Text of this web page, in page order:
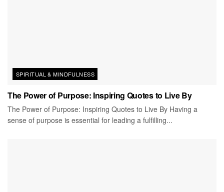
SPIRITUAL & MINDFULNESS
The Power of Purpose: Inspiring Quotes to Live By
The Power of Purpose: Inspiring Quotes to Live By Having a
sense of purpose is essential for leading a fulfilling...